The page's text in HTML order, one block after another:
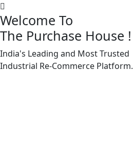
Welcome To
The Purchase House !
India's Leading and Most Trusted
Industrial Re-Commerce Platform.